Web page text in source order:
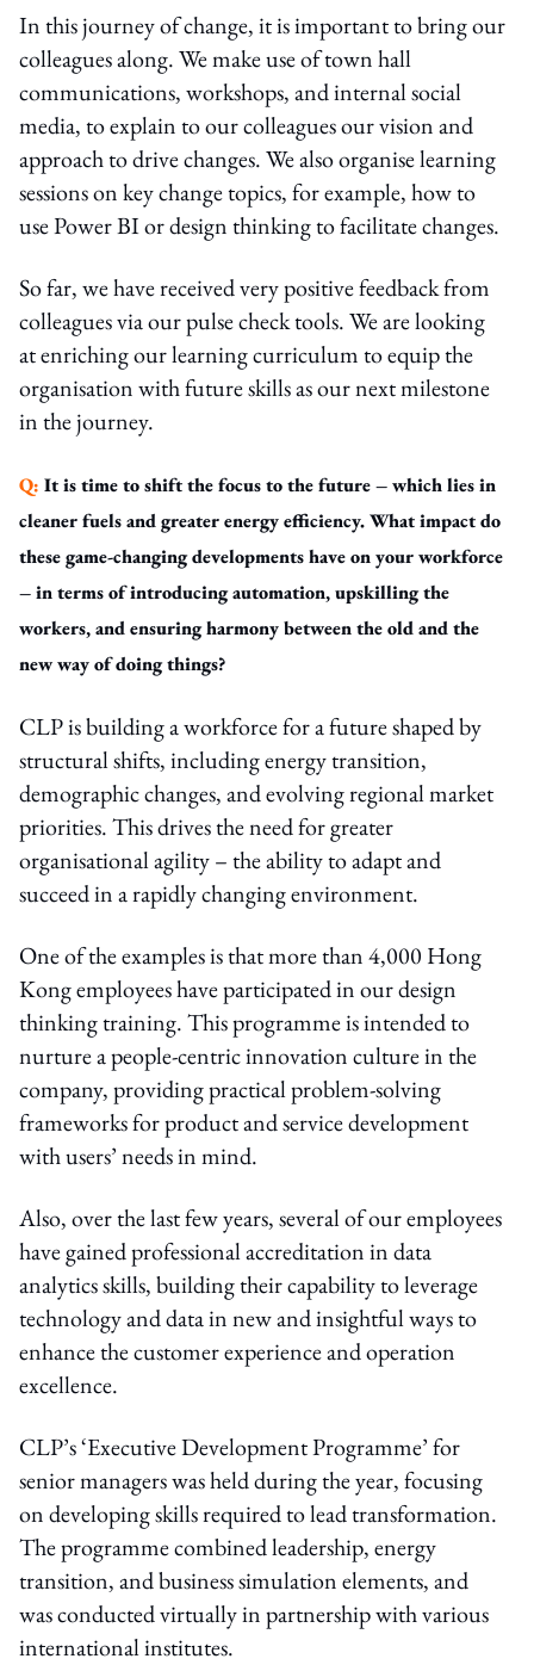
In this journey of change, it is important to bring our
colleagues along. We make use of town hall
communications, workshops, and internal social
media, to explain to our colleagues our vision and
approach to drive changes. We also organise learning
sessions on key change topics, for example, how to
use Power BI or design thinking to facilitate changes.
So far, we have received very positive feedback from
colleagues via our pulse check tools. We are looking
at enriching our learning curriculum to equip the
organisation with future skills as our next milestone
in the journey.
Q: It is time to shift the focus to the future – which lies in
cleaner fuels and greater energy efficiency. What impact do
these game-changing developments have on your workforce
– in terms of introducing automation, upskilling the
workers, and ensuring harmony between the old and the
new way of doing things?
CLP is building a workforce for a future shaped by
structural shifts, including energy transition,
demographic changes, and evolving regional market
priorities. This drives the need for greater
organisational agility – the ability to adapt and
succeed in a rapidly changing environment.
One of the examples is that more than 4,000 Hong
Kong employees have participated in our design
thinking training. This programme is intended to
nurture a people-centric innovation culture in the
company, providing practical problem-solving
frameworks for product and service development
with users’ needs in mind.
Also, over the last few years, several of our employees
have gained professional accreditation in data
analytics skills, building their capability to leverage
technology and data in new and insightful ways to
enhance the customer experience and operation
excellence.
CLP’s ‘Executive Development Programme’ for
senior managers was held during the year, focusing
on developing skills required to lead transformation.
The programme combined leadership, energy
transition, and business simulation elements, and
was conducted virtually in partnership with various
international institutes.